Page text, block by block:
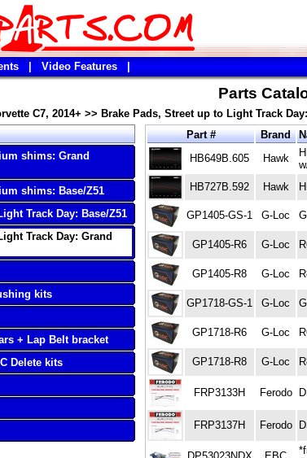
Video Features
Parts
C7, 2014+ >> Brake Pads, Street up to Light Track
shims: Grand
shims: Base/Z51
Track Day: Base/Z51
Track Day: Grand
kits
+ Lap Belt bracket
Delete kits
Part # Brand
HB649B.605
Hawk
HB727B.592 Hawk
GP1405-GS-1 G-Loc
GP1405-R6 G-Loc
GP1405-R8 G-Loc
GP1718-GS-1 G-Loc
GP1718-R6 G-Loc
GP1718-R8 G-Loc
FRP3133H Ferodo
FRP3137H Ferodo